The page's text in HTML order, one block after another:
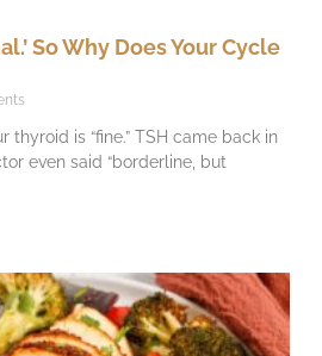
So Why Does Your Cycle
thyroid is “fine.” TSH came back in
even said “borderline, but